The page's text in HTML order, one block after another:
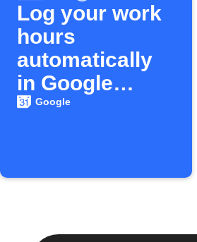
Log your work
hours
automatically
in Google
Calendar
Google